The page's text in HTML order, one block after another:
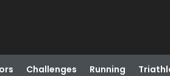
Challenges Running